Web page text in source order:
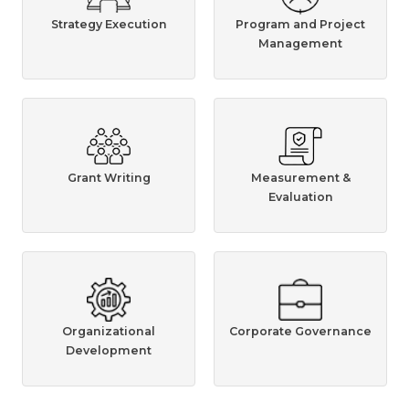
Strategy Execution
Program and Project
Management
Grant Writing
Measurement &
Evaluation
Organizational
Development
Corporate Governance